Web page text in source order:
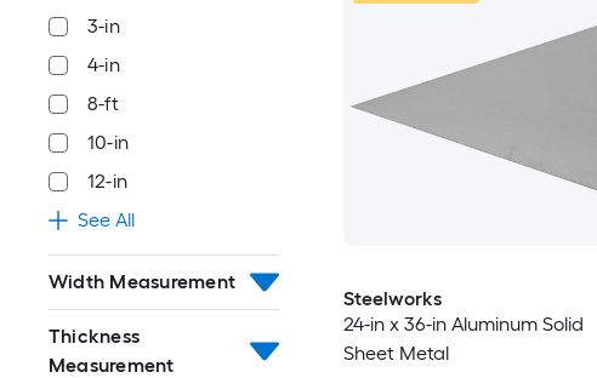
3-in
4-in
8-ft
10-in
12-in
See All
Width Measurement
Thickness
Measurement
Steelworks
24-in x 36-in Aluminum Solid
Sheet Metal